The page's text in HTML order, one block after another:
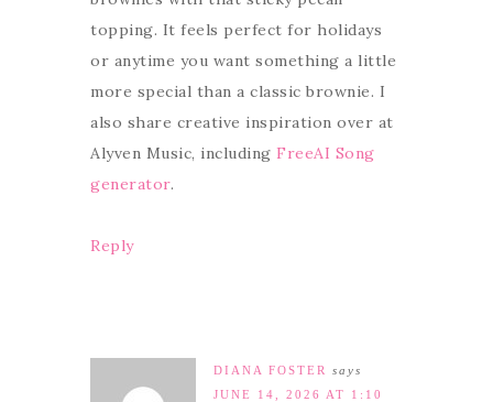
topping. It feels perfect for holidays
or anytime you want something a little
more special than a classic brownie. I
also share creative inspiration over at
Alyven Music, including FreeAI Song
generator.
Reply
DIANA FOSTER
says
JUNE 14, 2026 AT 1:10